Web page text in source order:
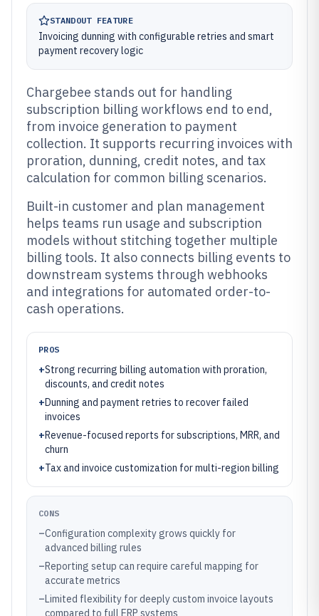
STANDOUT FEATURE
Invoicing dunning with configurable retries and smart
payment recovery logic
Chargebee stands out for handling
subscription billing workflows end to end,
from invoice generation to payment
collection. It supports recurring invoices with
proration, dunning, credit notes, and tax
calculation for common billing scenarios.
Built-in customer and plan management
helps teams run usage and subscription
models without stitching together multiple
billing tools. It also connects billing events to
downstream systems through webhooks
and integrations for automated order-to-
cash operations.
PROS
+Strong recurring billing automation with proration,
discounts, and credit notes
+Dunning and payment retries to recover failed
invoices
+Revenue-focused reports for subscriptions, MRR, and
churn
+Tax and invoice customization for multi-region billing
CONS
–Configuration complexity grows quickly for
advanced billing rules
–Reporting setup can require careful mapping for
accurate metrics
–Limited flexibility for deeply custom invoice layouts
compared to full ERP systems